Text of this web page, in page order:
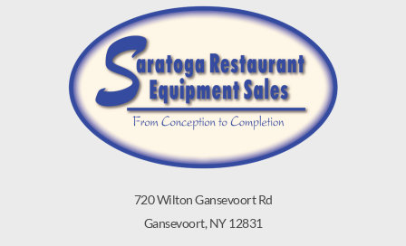
720 Wilton Gansevoort Rd
Gansevoort, NY 12831